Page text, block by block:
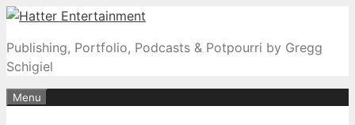
Skip
content
Publishing, Portfolio, Podcasts & Potpourri by Gregg
Schigiel
Menu